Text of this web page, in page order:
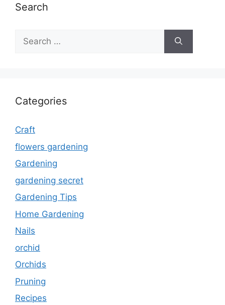
Search
Search
for:
Categories
Craft
flowers gardening
Gardening
gardening secret
Gardening Tips
Home Gardening
Nails
orchid
Orchids
Pruning
Recipes